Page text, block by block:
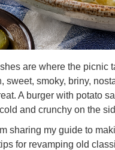
are where the picnic
sweet, smoky, briny,
A burger with potato
and crunchy on the
sharing my guide to
for revamping old